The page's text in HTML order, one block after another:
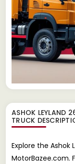
ASHOK
TRUCK
Explore the Ashok
MotorBazee.com.